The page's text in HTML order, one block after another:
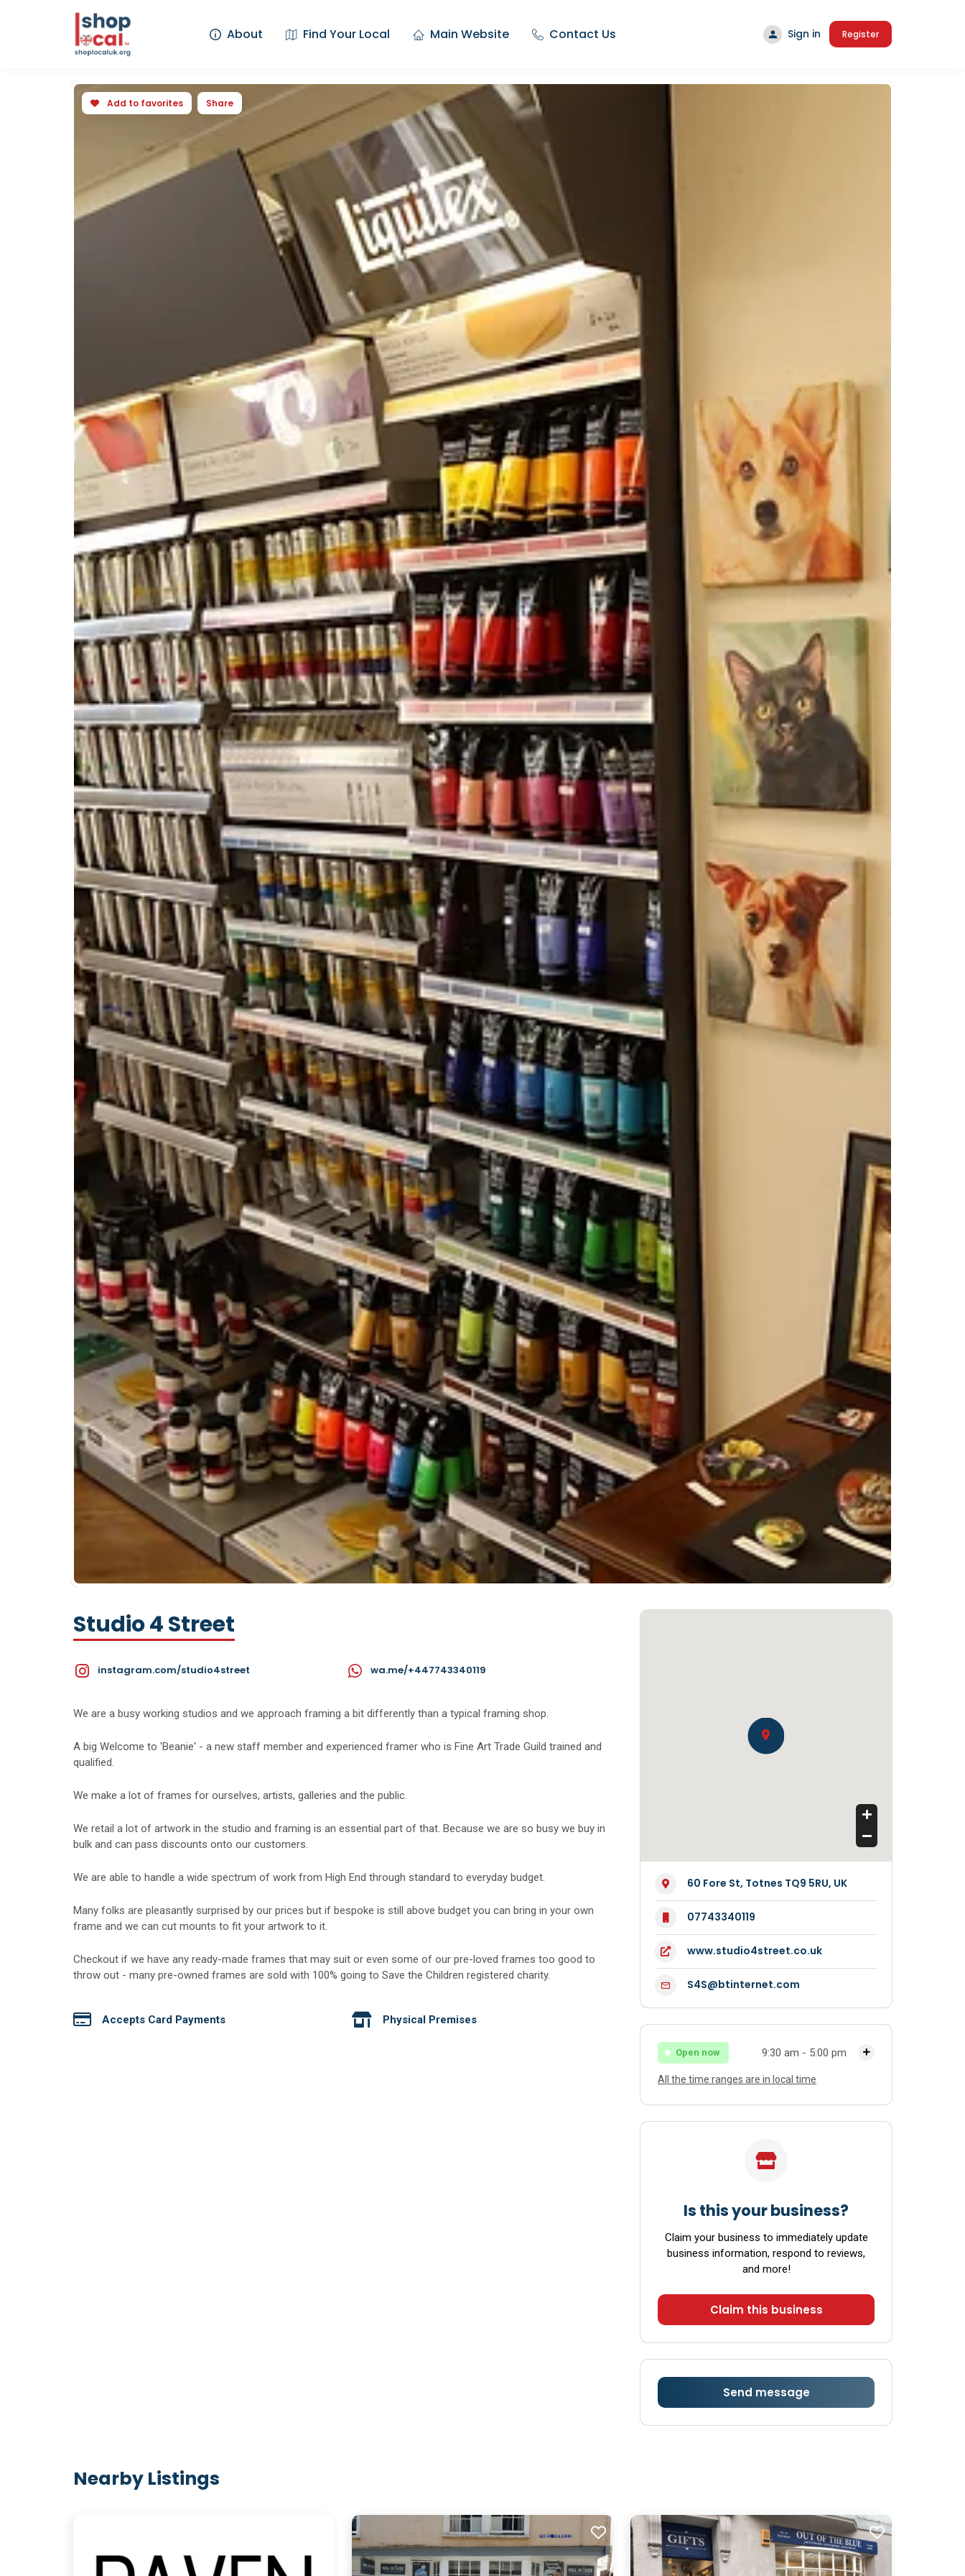
About Find Your Local Main Website Contact Us Sign in Register
Add to favorites Share
Studio 4 Street
instagram.com/studio4street wa.me/+447743340119
We are a busy working studios and we approach framing a bit differently than a typical framing shop.
​A big Welcome to 'Beanie' - a new staff member and experienced framer who is Fine Art Trade Guild trained and
qualified.
​We make a lot of frames for ourselves, artists, galleries and the public.
​We retail a lot of artwork in the studio and framing is an essential part of that. Because we are so busy we buy in
bulk and can pass discounts onto our customers.
​We are able to handle a wide spectrum of work from High End through standard to everyday budget.
​Many folks are pleasantly surprised by our prices but if bespoke is still above budget you can bring in your own
frame and we can cut mounts to fit your artwork to it.
​Checkout if we have any ready-made frames that may suit or even some of our pre-loved frames too good to
throw out - many pre-owned frames are sold with 100% going to Save the Children registered charity.
Accepts Card Payments Physical Premises
60 Fore St, Totnes TQ9 5RU, UK
07743340119
www.studio4street.co.uk
S4S@btinternet.com
Open now 9:30 am - 5:00 pm
Tuesday 9:30 am - 5:00 pm
Sunday Closed
All the time ranges are in local time
Is this your business?
Claim your business to immediately update
business information, respond to reviews,
and more!
Claim this business
Send message
Nearby Listings